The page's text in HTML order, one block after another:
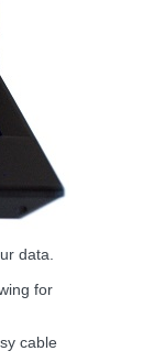
data.
for
cable